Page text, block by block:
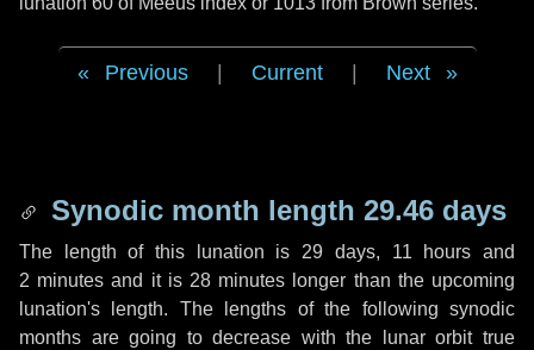
Previous Current Next
Synodic month length 29.46 days
The length of this lunation is 29 days, 11 hours and
2 minutes and it is 28 minutes longer than the upcoming
lunation's length. The lengths of the following synodic
months are going to decrease with the lunar orbit true